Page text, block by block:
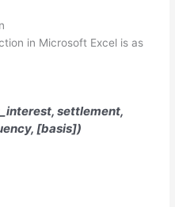
in Microsoft Excel is as
settlement,
[basis])